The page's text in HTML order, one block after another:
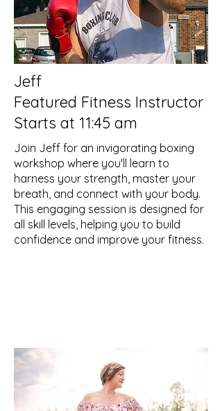
Jeff
Featured Fitness Instructor
Starts at 11:45 am
Join Jeff for an invigorating boxing
workshop where you'll learn to
harness your strength, master your
breath, and connect with your body.
This engaging session is designed for
all skill levels, helping you to build
confidence and improve your fitness.